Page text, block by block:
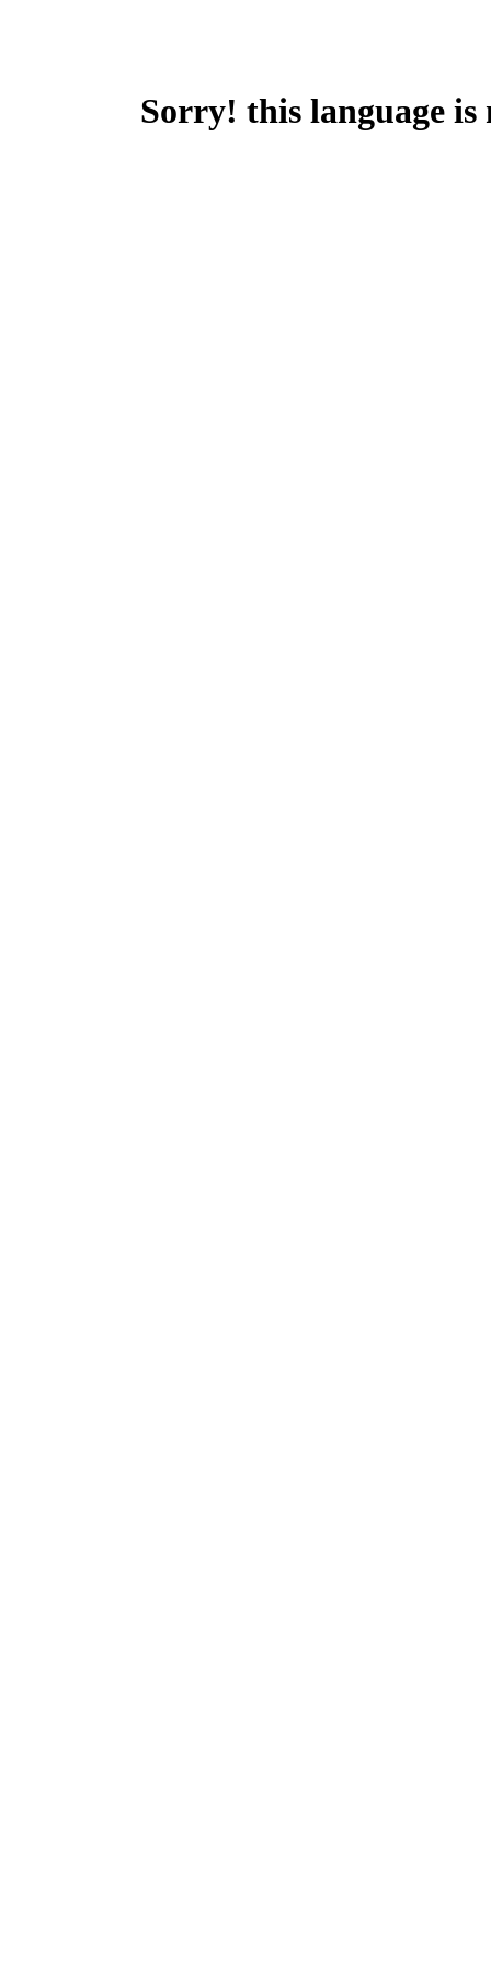
Sorry! this language is